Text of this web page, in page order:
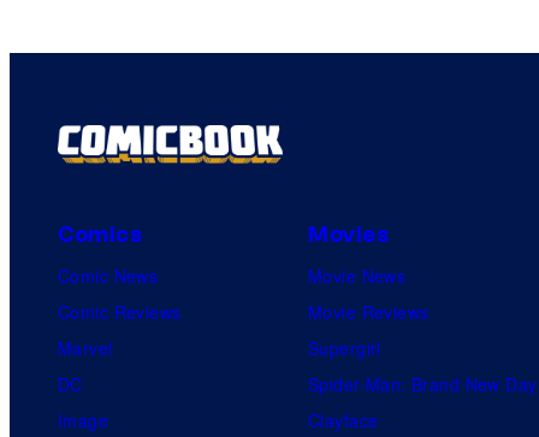
Comics
Comic News
Comic Reviews
Marvel
DC
Image
Movies
Movie News
Movie Reviews
Supergirl
Spider-Man: Brand New Day
Clayface